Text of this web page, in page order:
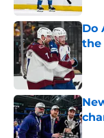
Do
the